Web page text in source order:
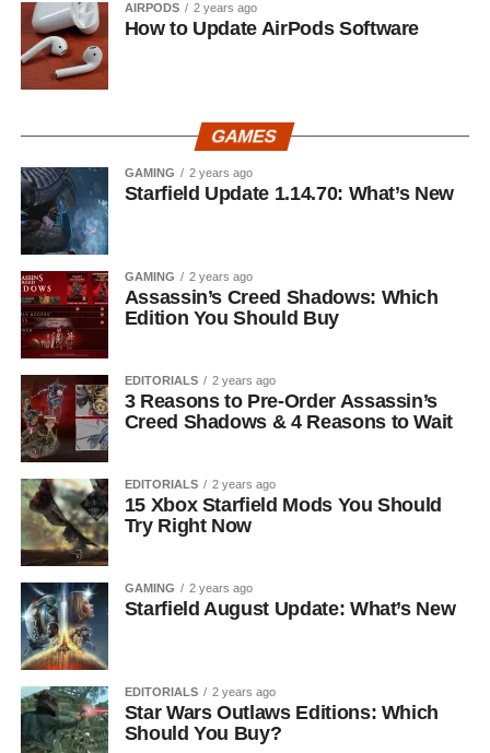
AIRPODS 2 years ago
How to Update AirPods Software
GAMES
GAMING 2 years ago
Starfield Update 1.14.70: What’s New
GAMING 2 years ago
Assassin’s Creed Shadows: Which
Edition You Should Buy
EDITORIALS 2 years ago
3 Reasons to Pre-Order Assassin’s
Creed Shadows & 4 Reasons to Wait
EDITORIALS 2 years ago
15 Xbox Starfield Mods You Should
Try Right Now
GAMING 2 years ago
Starfield August Update: What’s New
EDITORIALS 2 years ago
Star Wars Outlaws Editions: Which
Should You Buy?